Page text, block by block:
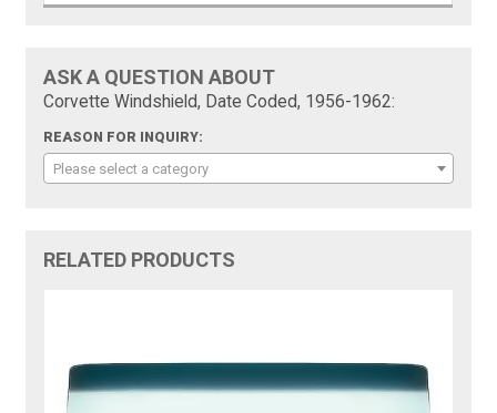
ASK A QUESTION ABOUT
Corvette Windshield, Date Coded, 1956-1962:
REASON FOR INQUIRY:
Please select a category
RELATED PRODUCTS